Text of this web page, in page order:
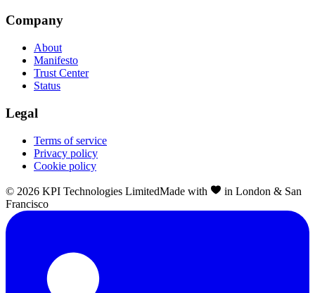
Company
About
Manifesto
Trust Center
Status
Legal
Terms of service
Privacy policy
Cookie policy
© 2026 KPI Technologies LimitedMade with
in London & San
Francisco